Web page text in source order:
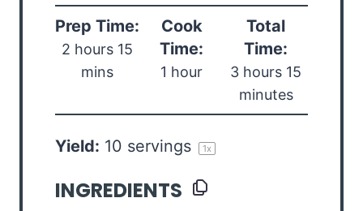
Prep Time:
2 hours 15
mins
Cook
Time:
1 hour
Total
Time:
3 hours 15
minutes
Yield: 10 servings 1x
INGREDIENTS